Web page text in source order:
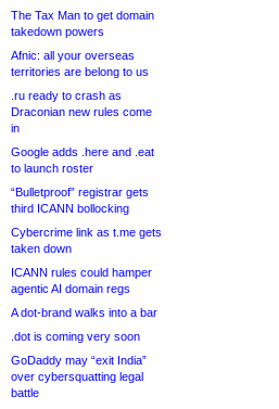
The Tax Man to get domain
takedown powers
Afnic: all your overseas
territories are belong to us
.ru ready to crash as
Draconian new rules come
in
Google adds .here and .eat
to launch roster
“Bulletproof” registrar gets
third ICANN bollocking
Cybercrime link as t.me gets
taken down
ICANN rules could hamper
agentic AI domain regs
A dot-brand walks into a bar
.dot is coming very soon
GoDaddy may “exit India”
over cybersquatting legal
battle